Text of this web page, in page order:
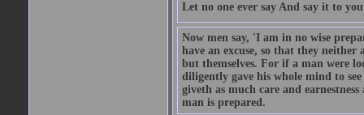
Let no one ever say And say it to
Now men say, 'I am in no wise
have an excuse, so that they
but themselves. For if a man were
diligently gave his whole mind to
giveth as much care and
man is prepared.